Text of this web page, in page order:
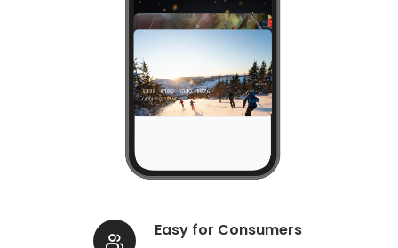
Easy for Consumers